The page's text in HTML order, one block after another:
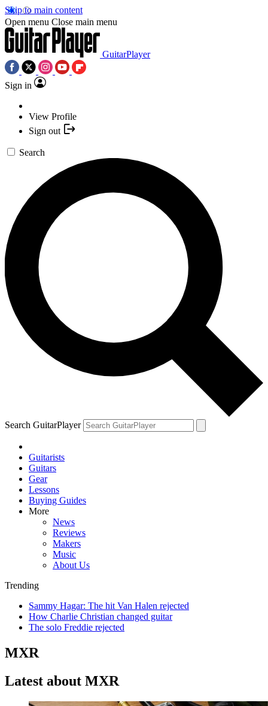
Skip to main content
Open menu Close main menu
GuitarPlayer
Sign in
View Profile
Sign out
Search
Search GuitarPlayer
Guitarists
Guitars
Gear
Lessons
Buying Guides
More
News
Reviews
Makers
Music
About Us
Trending
Sammy Hagar: The hit Van Halen rejected
How Charlie Christian changed guitar
The solo Freddie rejected
MXR
Latest about MXR